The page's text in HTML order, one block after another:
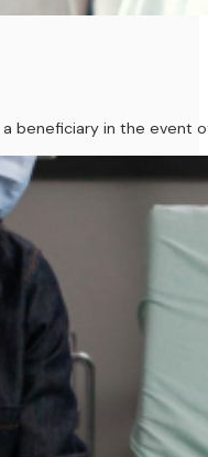
beneficiary in the event